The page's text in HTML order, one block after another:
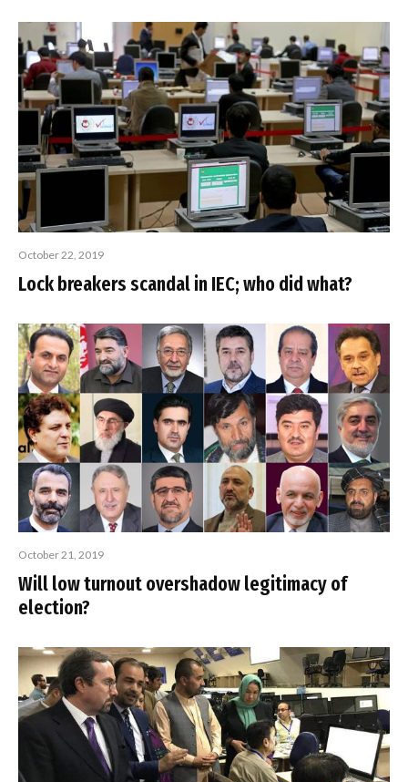
October 22, 2019
Lock breakers scandal in IEC; who did what?
October 21, 2019
Will low turnout overshadow legitimacy of
election?